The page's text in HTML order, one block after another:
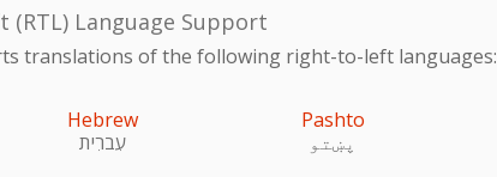
(RTL) Language Support
translations of the following right-to-left languages:
Hebrew
עִברִית
Pashto
پښتو